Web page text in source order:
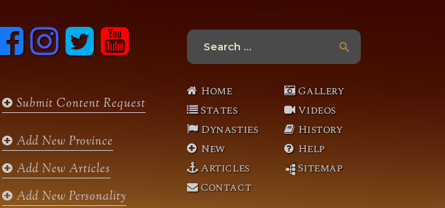
F
a
o
k
I
n
g
a
m
T
e
y
o
b
Submit Content Request
Add New Province
Add New Articles
Add New Personality
Search
Home
States
Dynasties
New
Articles
Contact
Gallery
Videos
History
Help
Sitemap